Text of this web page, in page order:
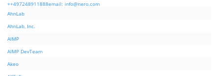
++497248911888email: info@nero.com
AhnLab
AhnLab, Inc.
AIMP
AIMP DevTeam
Akeo